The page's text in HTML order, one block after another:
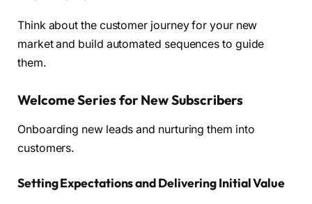
Think about the customer journey for your new
market and build automated sequences to guide
them.
Welcome Series for New Subscribers
Onboarding new leads and nurturing them into
customers.
Setting Expectations and Delivering Initial Value